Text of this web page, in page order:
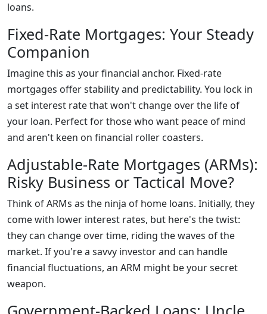
loans.
Fixed-Rate Mortgages: Your Steady
Companion
Imagine this as your financial anchor. Fixed-rate
mortgages offer stability and predictability. You lock in
a set interest rate that won't change over the life of
your loan. Perfect for those who want peace of mind
and aren't keen on financial roller coasters.
Adjustable-Rate Mortgages (ARMs):
Risky Business or Tactical Move?
Think of ARMs as the ninja of home loans. Initially, they
come with lower interest rates, but here's the twist:
they can change over time, riding the waves of the
market. If you're a savvy investor and can handle
financial fluctuations, an ARM might be your secret
weapon.